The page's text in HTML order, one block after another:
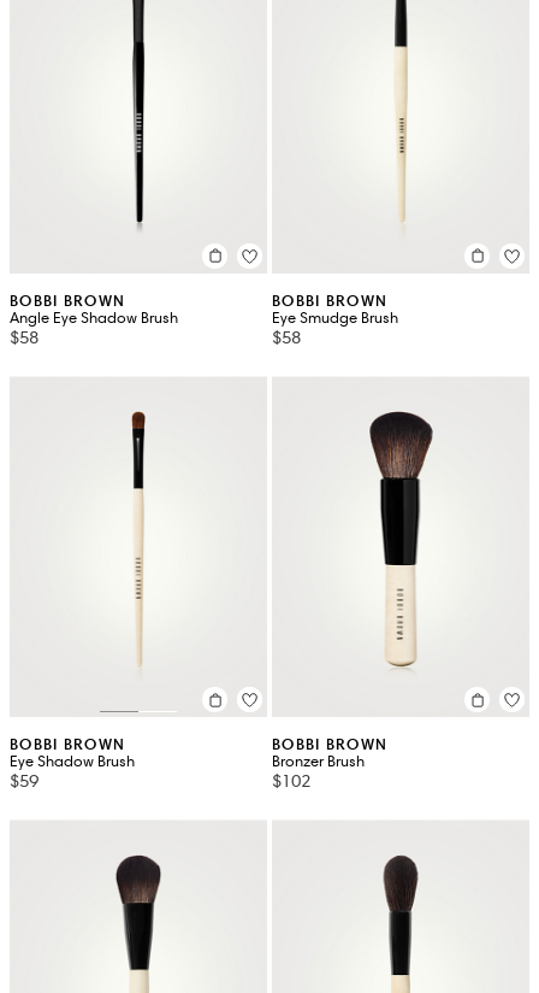
BOBBI BROWN
Angle Eye Shadow Brush
$58
BOBBI BROWN
Eye Smudge Brush
$58
BOBBI BROWN
Eye Shadow Brush
$59
BOBBI BROWN
Bronzer Brush
$102